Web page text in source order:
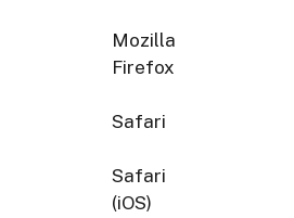
Mozilla
Firefox
Safari
Safari
(iOS)